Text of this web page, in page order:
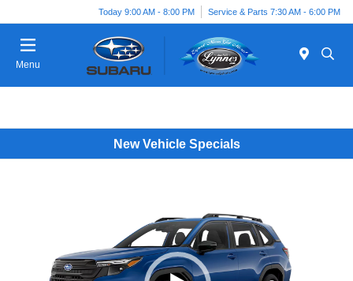
Today 9:00 AM - 8:00 PM Service & Parts 7:30 AM - 6:00 PM
Menu
New Vehicle Specials